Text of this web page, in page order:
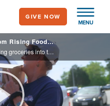
MENU
GIVE NOW
Military Families Find Relief from Rising Food Costs
CBN’s Helping the Home Front is putting groceries into the hands of hundreds of grateful military families each month, thanks to our dedicated partners!